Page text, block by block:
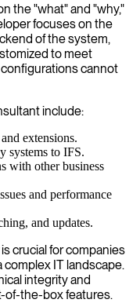
the "what" and "why,"
focuses on the
of the system,
to meet
cannot
include:
extensions.
systems to IFS.
with other business
and performance
and updates.
crucial for companies
IT landscape.
integrity and
of-the-box features.